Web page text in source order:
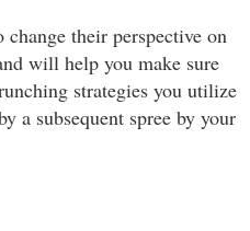
their perspective on
will help you make sure
strategies you utilize
a subsequent spree by your